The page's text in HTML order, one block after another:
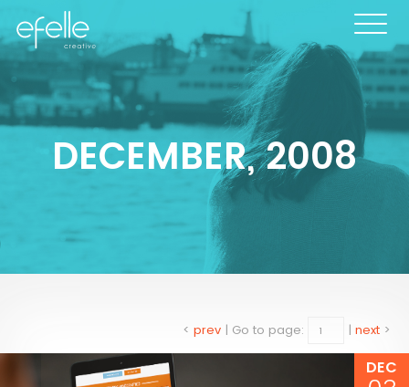
DECEMBER, 2008
< prev | Go to page: | next >
DEC